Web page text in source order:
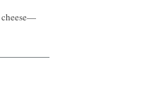
cheese—